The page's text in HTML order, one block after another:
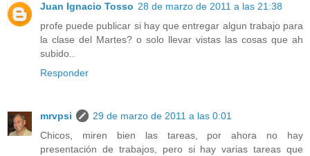
Juan Ignacio Tosso 28 de marzo de 2011 a las 21:38
profe puede publicar si hay que entregar algun trabajo para
la clase del Martes? o solo llevar vistas las cosas que ah
subido..
Responder
mrvpsi
29 de marzo de 2011 a las 0:01
Chicos, miren bien las tareas, por ahora no hay
presentación de trabajos, pero si hay varias tareas que